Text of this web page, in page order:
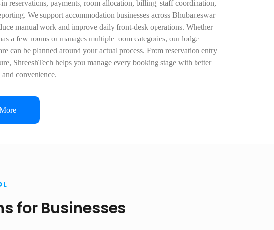
reservations, payments, room allocation, billing, staff coordination,
We support accommodation businesses across Bhubaneswar
manual work and improve daily front-desk operations. Whether
a few rooms or manages multiple room categories, our lodge
can be planned around your actual process. From reservation entry
ShreeshTech helps you manage every booking stage with better
convenience.
for Businesses